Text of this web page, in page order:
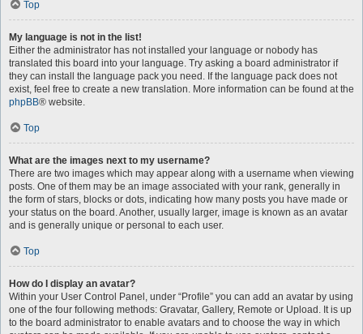
Top
My language is not in the list!
Either the administrator has not installed your language or nobody has
translated this board into your language. Try asking a board administrator if
they can install the language pack you need. If the language pack does not
exist, feel free to create a new translation. More information can be found at the
phpBB® website.
Top
What are the images next to my username?
There are two images which may appear along with a username when viewing
posts. One of them may be an image associated with your rank, generally in
the form of stars, blocks or dots, indicating how many posts you have made or
your status on the board. Another, usually larger, image is known as an avatar
and is generally unique or personal to each user.
Top
How do I display an avatar?
Within your User Control Panel, under “Profile” you can add an avatar by using
one of the four following methods: Gravatar, Gallery, Remote or Upload. It is up
to the board administrator to enable avatars and to choose the way in which